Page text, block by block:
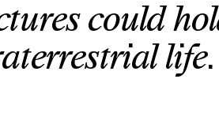
could
life.